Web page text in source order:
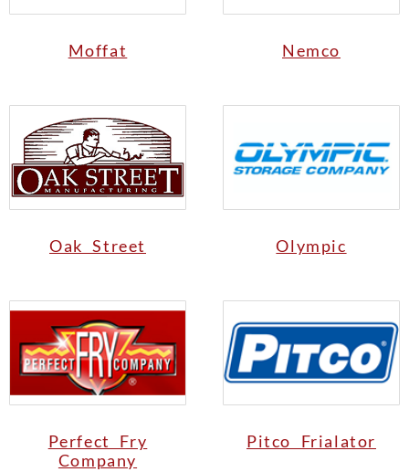
Moffat Nemco
Oak Street Olympic
Perfect Fry
Company
Pitco Frialator